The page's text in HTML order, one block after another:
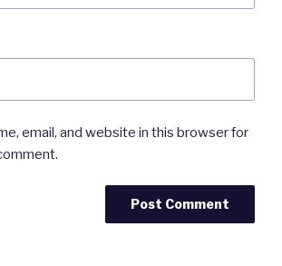
email, and website in this browser for